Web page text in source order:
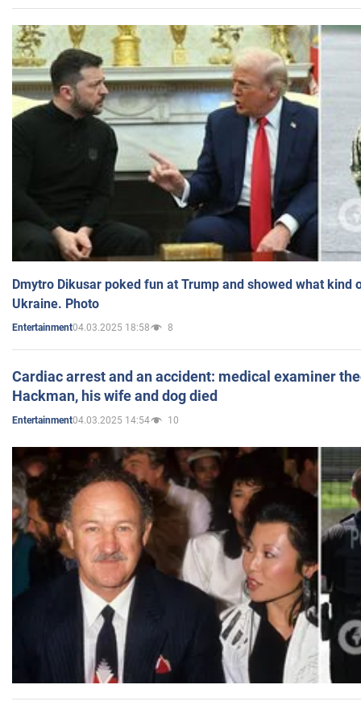
Dmytro Dikusar poked fun at Trump and showed what kind
Ukraine. Photo
Entertainment04.03.2025 18:58 8
Cardiac arrest and an accident: medical examiner
Hackman, his wife and dog died
Entertainment04.03.2025 14:54 10